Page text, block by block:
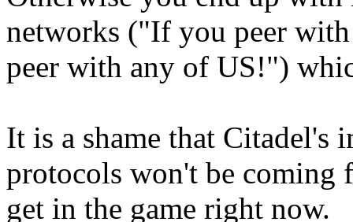
networks ("If you peer
peer with any of US!")
It is a shame that Citadel's
protocols won't be coming
get in the game right now.